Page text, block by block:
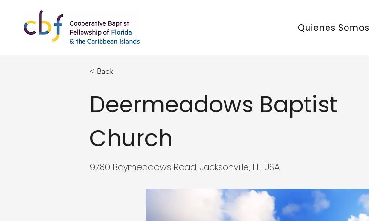
Quienes Somos
< Back
Deermeadows Baptist
Church
9780 Baymeadows Road, Jacksonville, FL, USA